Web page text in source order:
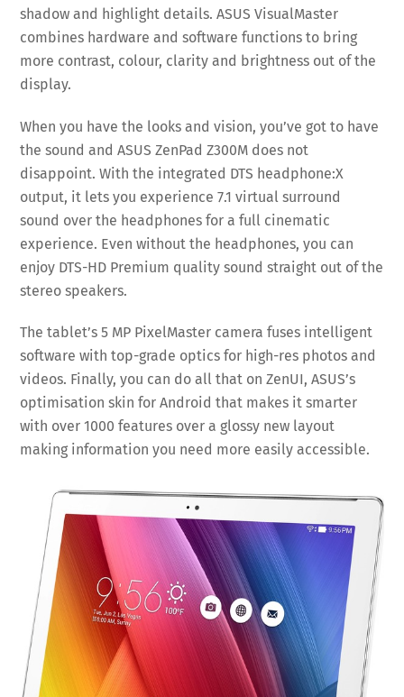
shadow and highlight details. ASUS VisualMaster
combines hardware and software functions to bring
more contrast, colour, clarity and brightness out of the
display.
When you have the looks and vision, you’ve got to have
the sound and ASUS ZenPad Z300M does not
disappoint. With the integrated DTS headphone:X
output, it lets you experience 7.1 virtual surround
sound over the headphones for a full cinematic
experience. Even without the headphones, you can
enjoy DTS-HD Premium quality sound straight out of the
stereo speakers.
The tablet’s 5 MP PixelMaster camera fuses intelligent
software with top-grade optics for high-res photos and
videos. Finally, you can do all that on ZenUI, ASUS’s
optimisation skin for Android that makes it smarter
with over 1000 features over a glossy new layout
making information you need more easily accessible.